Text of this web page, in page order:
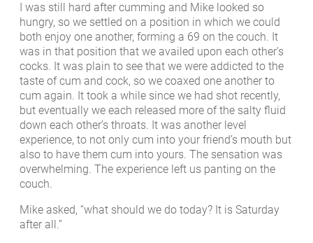
I was still hard after cumming and Mike looked so
hungry, so we settled on a position in which we could
both enjoy one another, forming a 69 on the couch. It
was in that position that we availed upon each other’s
cocks. It was plain to see that we were addicted to the
taste of cum and cock, so we coaxed one another to
cum again. It took a while since we had shot recently,
but eventually we each released more of the salty fluid
down each other’s throats. It was another level
experience, to not only cum into your friend’s mouth but
also to have them cum into yours. The sensation was
overwhelming. The experience left us panting on the
couch.
Mike asked, “what should we do today? It is Saturday
after all.”